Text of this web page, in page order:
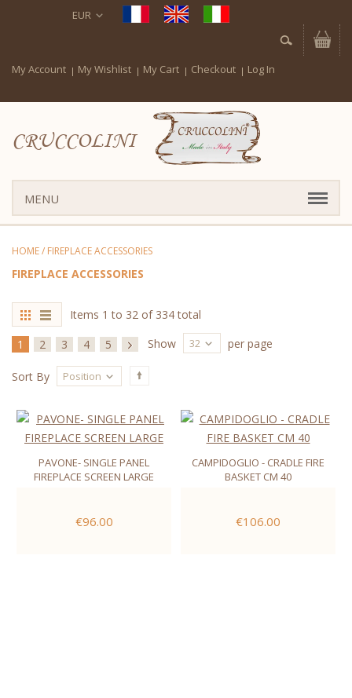
EUR
My Account My Wishlist My Cart Checkout Log In
CRUCCOLINI
MENU
HOME/ FIREPLACE ACCESSORIES
FIREPLACE ACCESSORIES
Items 1 to 32 of 334 total
1
2 3 4 5 Show 32 per page
Sort By Position
PAVONE- SINGLE PANEL
FIREPLACE SCREEN LARGE
€96.00
CAMPIDOGLIO - CRADLE FIRE
BASKET CM 40
€106.00